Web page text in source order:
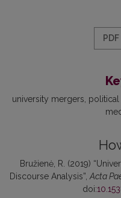
PDF
university mergers
Bružienė, R. (2019)
Discourse Analysis”, Acta
doi: